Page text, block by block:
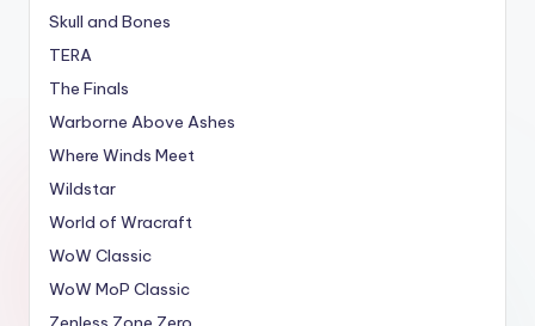
Skull and Bones
TERA
The Finals
Warborne Above Ashes
Where Winds Meet
Wildstar
World of Wracraft
WoW Classic
WoW MoP Classic